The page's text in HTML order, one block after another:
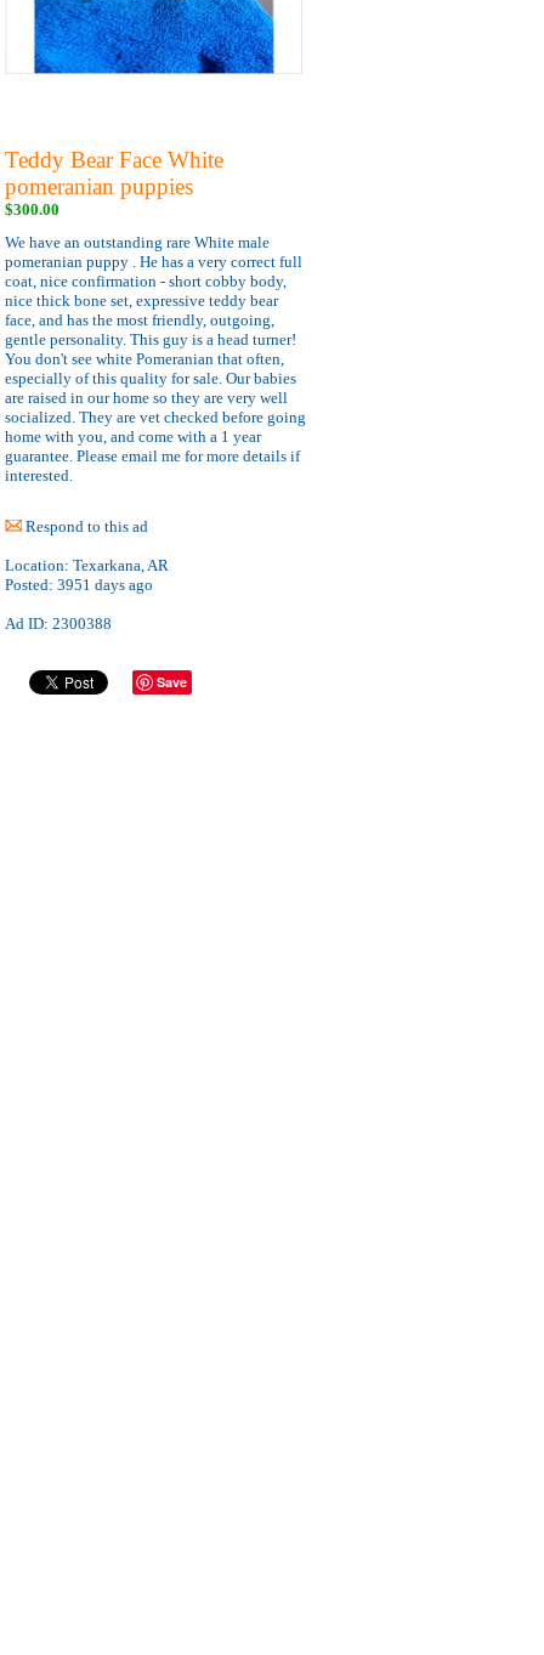
Teddy Bear Face White
pomeranian puppies
$300.00
We have an outstanding rare White male
pomeranian puppy . He has a very correct full
coat, nice confirmation - short cobby body,
nice thick bone set, expressive teddy bear
face, and has the most friendly, outgoing,
gentle personality. This guy is a head turner!
You don't see white Pomeranian that often,
especially of this quality for sale. Our babies
are raised in our home so they are very well
socialized. They are vet checked before going
home with you, and come with a 1 year
guarantee. Please email me for more details if
interested.
Respond to this ad
Location: Texarkana, AR
Posted: 3951 days ago
Ad ID: 2300388
Save